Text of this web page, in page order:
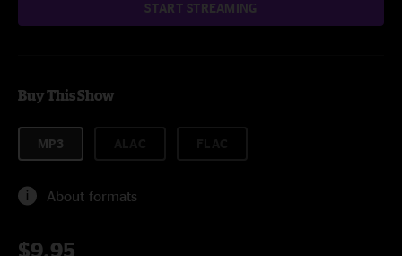
START STREAMING
Buy This Show
MP3
About formats
$9.95